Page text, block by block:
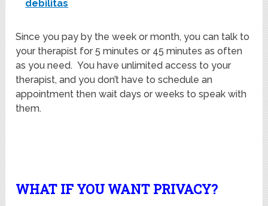
debilitas
Since you pay by the week or month, you can talk to
your therapist for 5 minutes or 45 minutes as often
as you need. You have unlimited access to your
therapist, and you don’t have to schedule an
appointment then wait days or weeks to speak with
them.
WHAT IF YOU WANT PRIVACY?